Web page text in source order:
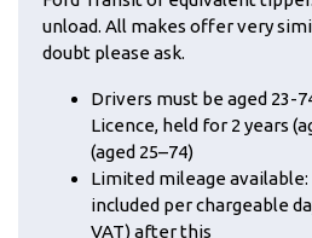
unload. All makes offer very
doubt please ask.
Drivers must be aged 23-
Licence, held for 2 years
(aged 25–74)
Limited mileage available:
included per chargeable
VAT) after this